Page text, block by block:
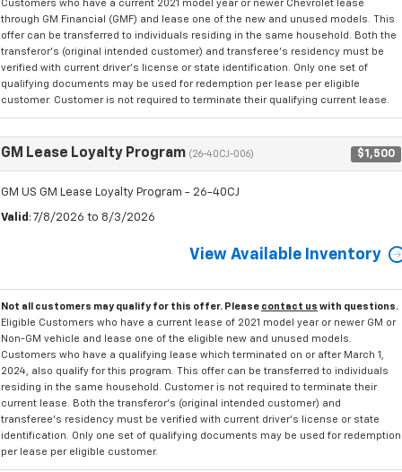
Customers who have a current 2021 model year or newer Chevrolet lease
through GM Financial (GMF) and lease one of the new and unused models. This
offer can be transferred to individuals residing in the same household. Both the
transferor's (original intended customer) and transferee's residency must be
verified with current driver's license or state identification. Only one set of
qualifying documents may be used for redemption per lease per eligible
customer. Customer is not required to terminate their qualifying current lease.
GM Lease Loyalty Program (26-40CJ-006) $1,500
GM US GM Lease Loyalty Program - 26-40CJ
Valid : 7/8/2026 to 8/3/2026
View Available Inventory
Not all customers may qualify for this offer. Please contact us with questions.
Eligible Customers who have a current lease of 2021 model year or newer GM or
Non-GM vehicle and lease one of the eligible new and unused models.
Customers who have a qualifying lease which terminated on or after March 1,
2024, also qualify for this program. This offer can be transferred to individuals
residing in the same household. Customer is not required to terminate their
current lease. Both the transferor's (original intended customer) and
transferee's residency must be verified with current driver's license or state
identification. Only one set of qualifying documents may be used for redemption
per lease per eligible customer.